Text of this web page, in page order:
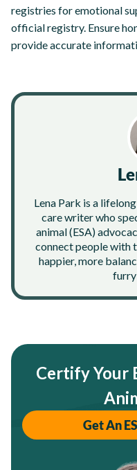
registries for emotional
official registry. Ensure
provide accurate
Lena Park is a
care writer who
animal (ESA)
connect people with
happier, more
furry
Certify Your
Get An